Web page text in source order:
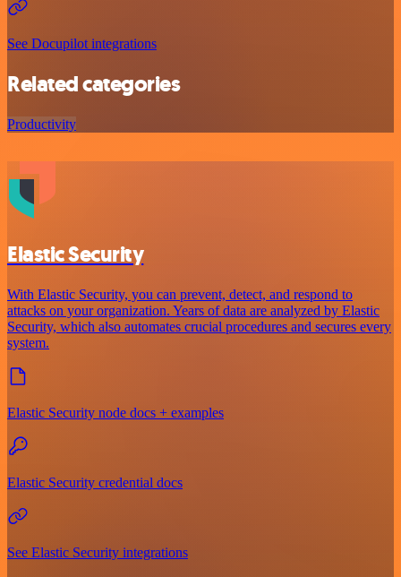
See Docupilot integrations
Related categories
Productivity
Elastic Security
With Elastic Security, you can prevent, detect, and respond to
attacks on your organization. Years of data are analyzed by Elastic
Security, which also automates crucial procedures and secures every
system.
Elastic Security node docs + examples
Elastic Security credential docs
See Elastic Security integrations